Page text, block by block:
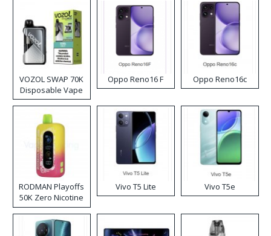
VOZOL SWAP 70K
Disposable Vape
Oppo Reno16 F Oppo Reno16c
RODMAN Playoffs
50K Zero Nicotine
Disposable Vape
Vivo T5 Lite Vivo T5e